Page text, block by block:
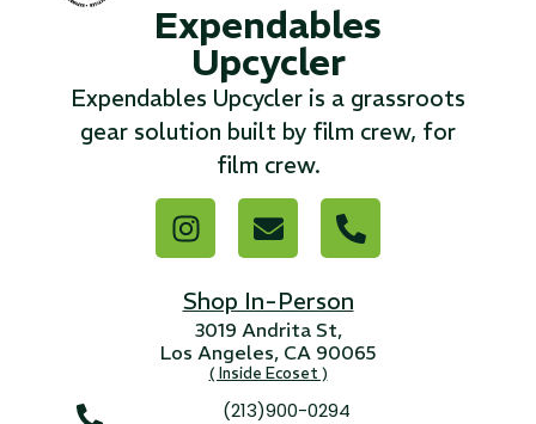
Expendables
Upcycler
Expendables Upcycler is a grassroots
gear solution built by film crew, for
film crew.
Shop In-Person
3019 Andrita St,
Los Angeles, CA 90065
( Inside Ecoset )
(213)900-0294
3 4 5 6